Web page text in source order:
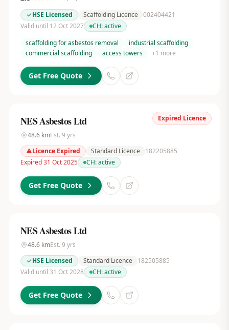
HSE Licensed
Scaffolding Licence 002404421
Valid until 12 Oct 2027
CH:active
scaffolding for asbestos removal
industrial scaffolding
commercial scaffolding
access towers +1 more
Get Free Quote
Expired Licence
NES Asbestos Ltd
48.6kmEst. 9 yrs
Licence Expired
Standard Licence
182205885
Expired 31 Oct 2025
CH:active
Get Free Quote
NES Asbestos Ltd
48.6kmEst. 9 yrs
HSE Licensed
Standard Licence
182505885
Valid until 31 Oct 2028
CH:active
Get Free Quote